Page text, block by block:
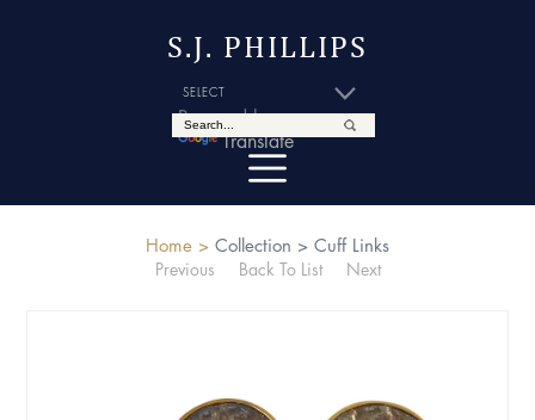
S.J. PHILLIPS
Powered by
Translate
Home > Collection > Cuff Links
Previous
Back To List Next